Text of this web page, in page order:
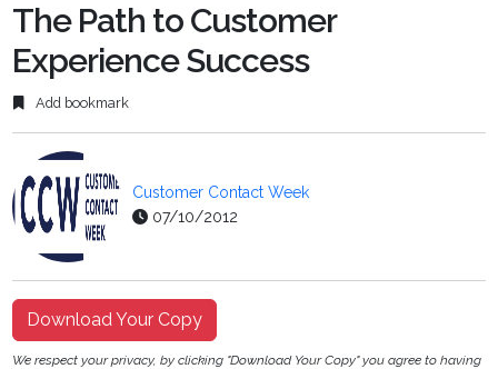
The Path to Customer
Experience Success
Add bookmark
Customer Contact Week
07/10/2012
Download Your Copy
We respect your privacy, by clicking "Download Your Copy" you agree to having